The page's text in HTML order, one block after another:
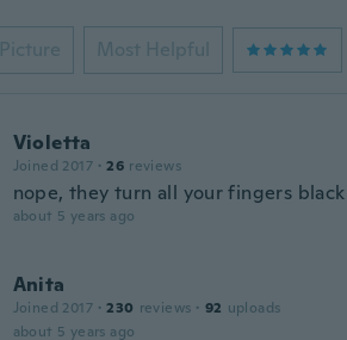
Picture Most Helpful
Violetta
Joined 2017 · 26 reviews
nope, they turn all your fingers black
about 5 years ago
Anita
Joined 2017 · 230 reviews · 92 uploads
about 5 years ago